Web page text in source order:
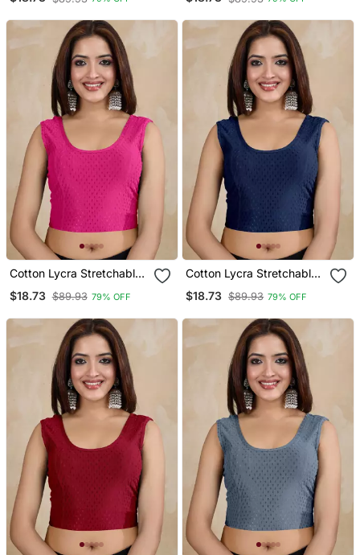
Cotton Lycra Stretchable
Sleeves Saree Blouse
$18.73 $89.93 79% OFF
Cotton Lycra Stretchable
Sleeves Saree Blouse
$18.73 $89.93 79% OFF